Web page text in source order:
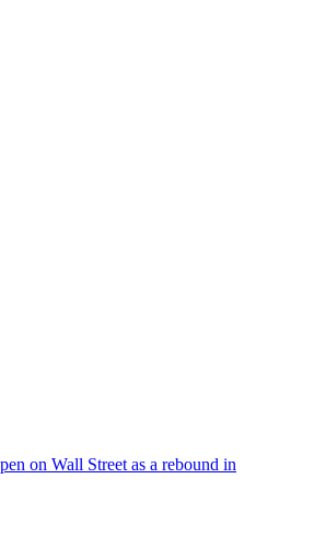
on Wall Street as a rebound in